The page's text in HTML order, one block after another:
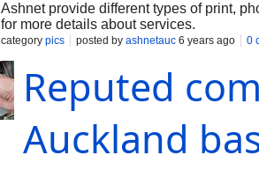
Ashnet provide different types of print,
for more details about services.
category pics posted by ashnetauc 6 years ago 0
Reputed
Auckland